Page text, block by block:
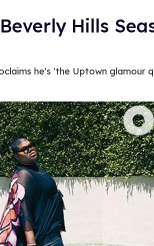
Hills
he's 'the Uptown glamour